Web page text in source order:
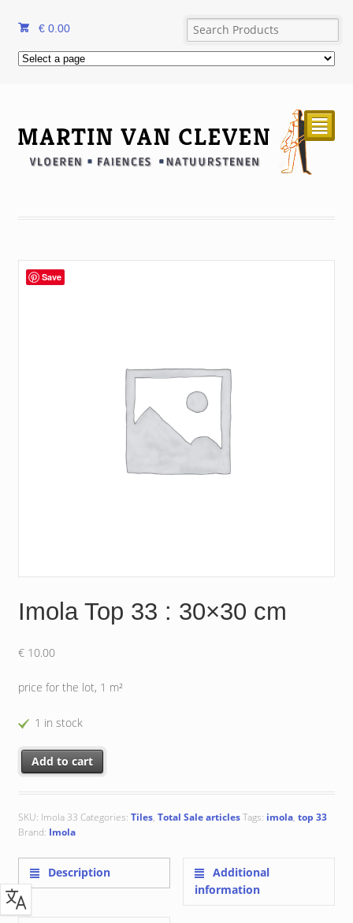
€ 0.00
²
Save
Imola Top 33 : 30×30 cm
€10.00
price for the lot, 1 m²
1 in stock
Imola Top 33 : 30x30 cm quantity
Add to cart
SKU: Imola 33 Categories: Tiles, Total Sale articlesTags: imola, top 33
Brand: Imola
Description
Additional
information